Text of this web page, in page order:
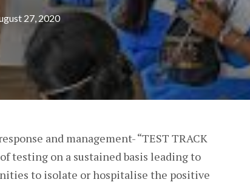
27, 2020
and management- “TEST TRACK
testing on a sustained basis leading to
to isolate or hospitalise the positive